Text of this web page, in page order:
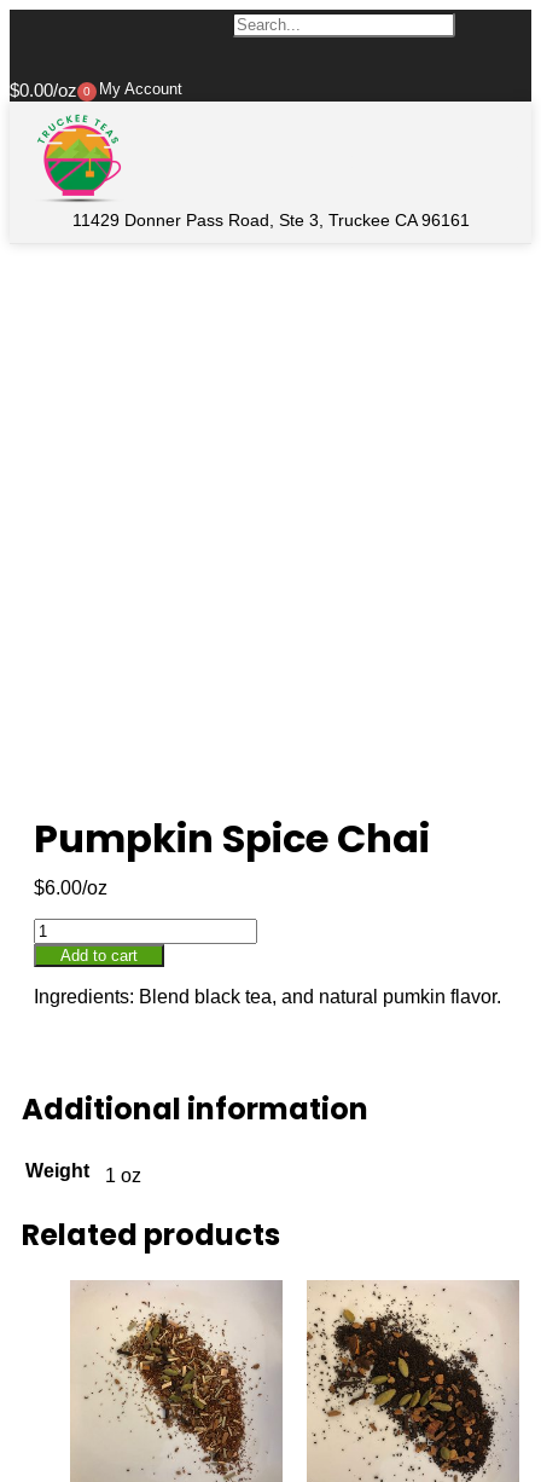
$0.00 0 My Account
11429 Donner Pass Road, Ste 3, Truckee CA 96161
Pumpkin Spice Chai
$6.00
Add to cart
Ingredients: Blend black tea, and natural pumkin flavor.
Additional information
Weight 1 oz
Related products